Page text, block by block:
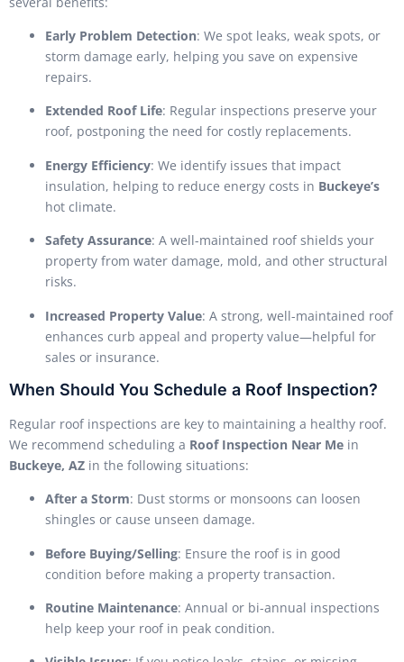
Early Problem Detection: We spot leaks, weak spots, or
storm damage early, helping you save on expensive
repairs.
Extended Roof Life: Regular inspections preserve your
roof, postponing the need for costly replacements.
Energy Efficiency: We identify issues that impact
insulation, helping to reduce energy costs in Buckeye’s
hot climate.
Safety Assurance: A well-maintained roof shields your
property from water damage, mold, and other structural
risks.
Increased Property Value: A strong, well-maintained roof
enhances curb appeal and property value—helpful for
sales or insurance.
When Should You Schedule a Roof Inspection?
Regular roof inspections are key to maintaining a healthy roof.
We recommend scheduling a Roof Inspection Near Me in
Buckeye, AZ in the following situations:
After a Storm: Dust storms or monsoons can loosen
shingles or cause unseen damage.
Before Buying/Selling: Ensure the roof is in good
condition before making a property transaction.
Routine Maintenance: Annual or bi-annual inspections
help keep your roof in peak condition.